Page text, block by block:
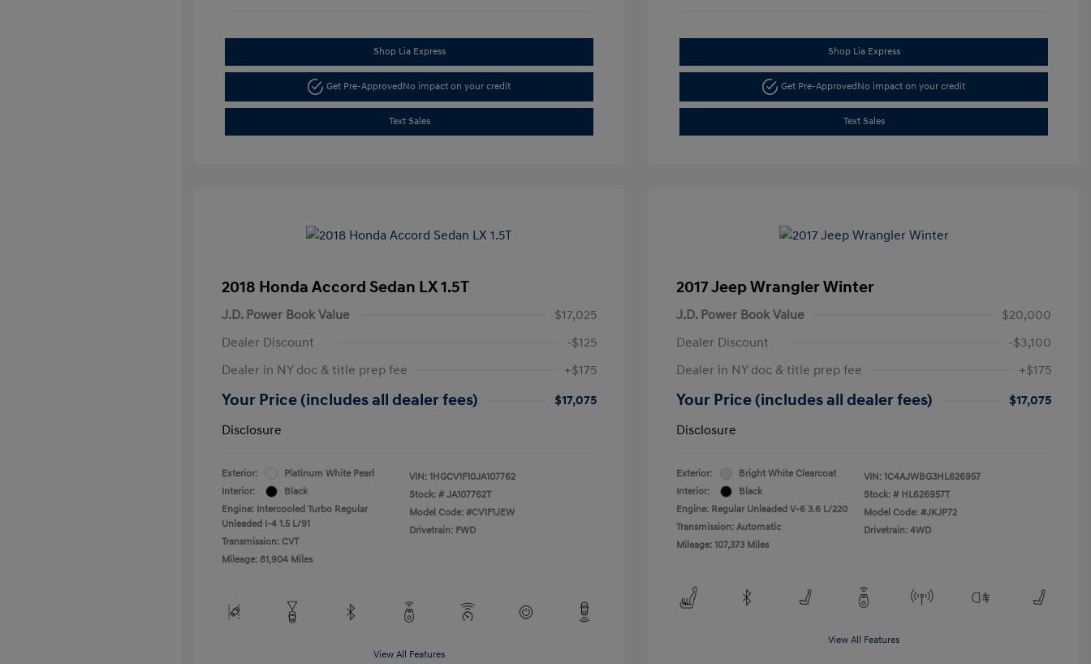
Shop Lia Express
Get Pre-Approved No impact on your credit
Text Sales
Shop Lia Express
Get Pre-Approved No impact on your credit
Text Sales
2018 Honda Accord Sedan LX 1.5T
J.D. Power Book Value
$17,025
Dealer Discount
-$125
Dealer in NY doc & title prep fee
+$175
Your Price (includes all dealer fees)
$17,075
Disclosure
Exterior:
Platinum White Pearl
Interior:
Black
Engine: Intercooled Turbo Regular
Unleaded I-4 1.5 L/91
Transmission: CVT
Mileage: 81,904 Miles
VIN: 1HGCV1F10JA107762
Stock: # JA107762T
Model Code: #CV1F1JEW
Drivetrain: FWD
View All Features
2017 Jeep Wrangler Winter
J.D. Power Book Value
$20,000
Dealer Discount
-$3,100
Dealer in NY doc & title prep fee
+$175
Your Price (includes all dealer fees)
$17,075
Disclosure
Exterior:
Bright White Clearcoat
Interior:
Black
Engine: Regular Unleaded V-6 3.6 L/220
Transmission: Automatic
Mileage: 107,373 Miles
VIN: 1C4AJWBG3HL626957
Stock: # HL626957T
Model Code: #JKJP72
Drivetrain: 4WD
View All Features